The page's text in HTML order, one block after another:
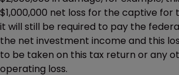
$1,000,000 net loss for the captive for
it will still be required to pay the
the net investment income and this
to be taken on this tax return or any
operating loss.